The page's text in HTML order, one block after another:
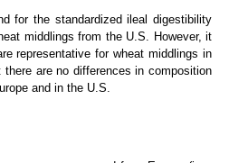
for the standardized ileal digestibility
middlings from the U.S. However, it
representative for wheat middlings in
are no differences in composition
and in the U.S.